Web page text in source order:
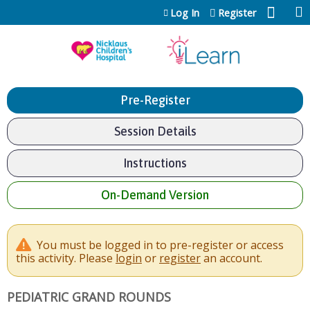
Jump to content
Log In Register
Pre-Register
Session Details
Instructions
On-Demand Version
You must be logged in to pre-register or access
this activity. Please login or registeran account.
PEDIATRIC GRAND ROUNDS